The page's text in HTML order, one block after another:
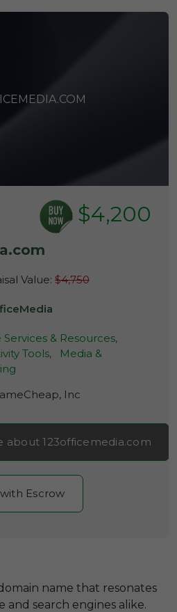
$4,200
Value: $4,750
Services & Resources,
Tools,
Media &
Inc
about 123officemedia.com
Escrow
name that resonates
search engines alike.